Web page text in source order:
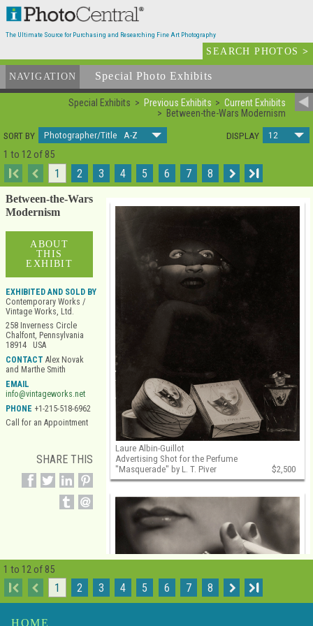
The Ultimate Source for Purchasing and Researching Fine Art Photography
SEARCH PHOTOS>
NAVIGATION Special Photo Exhibits
Special Exhibits Previous Exhibits
Current Exhibits
Between-the-Wars Modernism
SORT BY
Photographer/Title A-Z DISPLAY 12
1 to 12 of 85
I 1 2 3 4 5 6 7 8 I
Laure Albin-Guillot
Advertising Shot for the Perfume
"Masquerade" by L. T. Piver
$2,500
Between-the-Wars
Modernism
ABOUT
THIS
EXHIBIT
EXHIBITED AND SOLD BY
Contemporary Works /
Vintage Works, Ltd.
258 Inverness Circle
Chalfont, Pennsylvania
18914 USA
CONTACT Alex Novak
and Marthe Smith
EMAIL
info@vintageworks.net
PHONE +1-215-518-6962
Call for an Appointment
SHARE THIS
1 to 12 of 85
I 1 2 3 4 5 6 7 8 I
HOME